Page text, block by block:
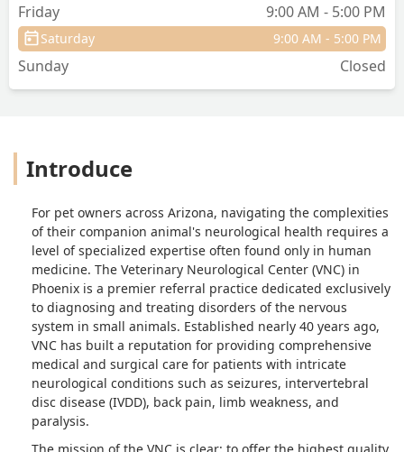
Friday
9:00 AM - 5:00 PM
Saturday 9:00 AM - 5:00 PM
Sunday Closed
Introduce
For pet owners across Arizona, navigating the complexities
of their companion animal's neurological health requires a
level of specialized expertise often found only in human
medicine. The Veterinary Neurological Center (VNC) in
Phoenix is a premier referral practice dedicated exclusively
to diagnosing and treating disorders of the nervous
system in small animals. Established nearly 40 years ago,
VNC has built a reputation for providing comprehensive
medical and surgical care for patients with intricate
neurological conditions such as seizures, intervertebral
disc disease (IVDD), back pain, limb weakness, and
paralysis.
The mission of the VNC is clear: to offer the highest quality